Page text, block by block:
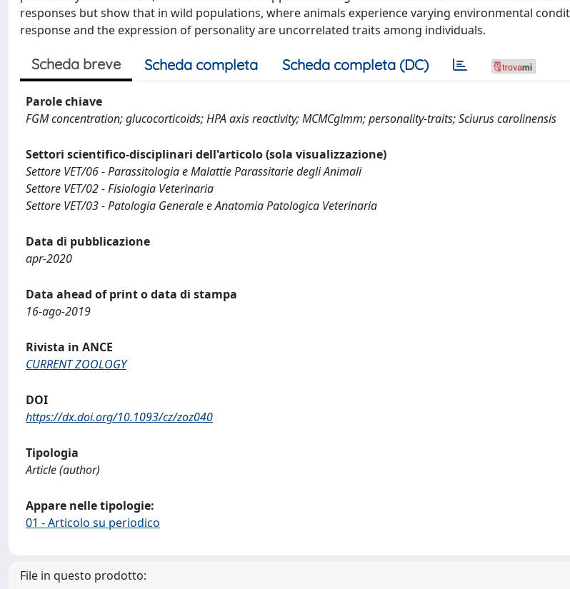
responses but show that in wild populations, where animals experience varying environmental
response and the expression of personality are uncorrelated traits among individuals.
Scheda breve Scheda completa Scheda completa (DC)
Parole chiave
FGM concentration; glucocorticoids; HPA axis reactivity; MCMCglmm; personality-traits; Sciurus carolinensis
Settori scientifico-disciplinari dell'articolo (sola visualizzazione)
Settore VET/06 - Parassitologia e Malattie Parassitarie degli Animali
Settore VET/02 - Fisiologia Veterinaria
Settore VET/03 - Patologia Generale e Anatomia Patologica Veterinaria
Data di pubblicazione
apr-2020
Data ahead of print o data di stampa
16-ago-2019
Rivista in ANCE
CURRENT ZOOLOGY
DOI
https://dx.doi.org/10.1093/cz/zoz040
Tipologia
Article (author)
Appare nelle tipologie:
01 - Articolo su periodico
File in questo prodotto: